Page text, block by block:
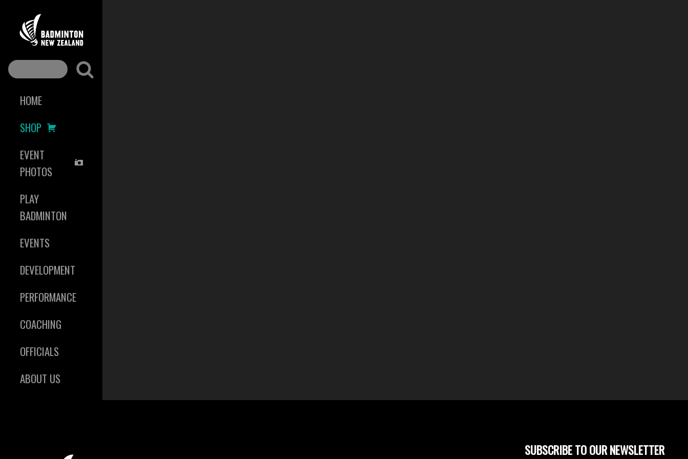
HOME
SHOP
EVENT
PHOTOS
PLAY
BADMINTON
EVENTS
DEVELOPMENT
PERFORMANCE
COACHING
OFFICIALS
ABOUT US
SUBSCRIBE TO OUR NEWSLETTER